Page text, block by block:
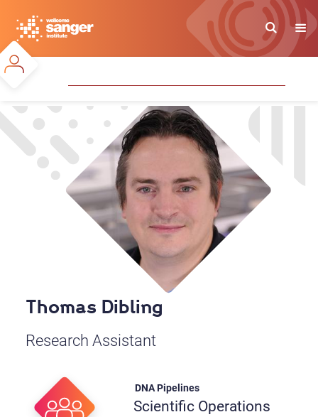
main
content
Thomas Dibling
Research Assistant
DNA Pipelines
Scientific Operations